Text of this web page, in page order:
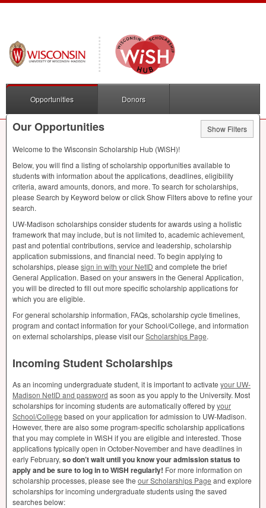
Opportunities Donors
Our Opportunities
Show Filters
Welcome to the Wisconsin Scholarship Hub (WiSH)!
Below, you will find a listing of scholarship opportunities available to
students with information about the applications, deadlines, eligibility
criteria, award amounts, donors, and more. To search for scholarships,
please Search by Keyword below or click Show Filters above to refine your
search.
UW-Madison scholarships consider students for awards using a holistic
framework that may include, but is not limited to, academic achievement,
past and potential contributions, service and leadership, scholarship
application submissions, and financial need. To begin applying to
scholarships, please sign in with your NetID and complete the brief
General Application. Based on your answers in the General Application,
you will be directed to fill out more specific scholarship applications for
which you are eligible.
For general scholarship information, FAQs, scholarship cycle timelines,
program and contact information for your School/College, and information
on external scholarships, please visit ourScholarships Page.
Incoming Student Scholarships
As an incoming undergraduate student, it is important to activate your UW-
Madison NetID and password as soon as you apply to the University. Most
scholarships for incoming students are automatically offered byyour
School/College based on your application for admission to UW-Madison.
However, there are also some program-specific scholarship applications
that you may complete in WiSH if you are eligible and interested. Those
applications typically open in October-November and have deadlines in
early February, so don’t wait until you know your admission status to
apply and be sure to log in to WiSH regularly! For more information on
scholarship processes, please see the our Scholarships Page and explore
scholarships for incoming undergraduate students using the saved
searches below: